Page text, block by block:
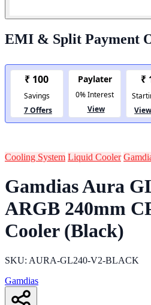
EMI & Split Payment
Cooling System Liquid Cooler
Gamdias Aura
ARGB 240mm
Cooler (Black)
SKU: AURA-GL240-V2-BLACK
Gamdias